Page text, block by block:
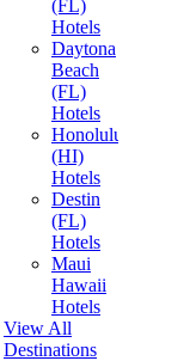
(FL)
Hotels
Daytona
Beach
(FL)
Hotels
Honolulu
(HI)
Hotels
Destin
(FL)
Hotels
Maui
Hawaii
Hotels
View All
Destinations